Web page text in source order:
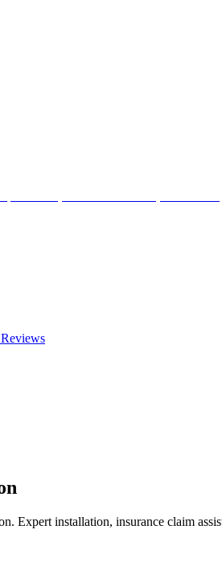
Expert installation, insurance claim